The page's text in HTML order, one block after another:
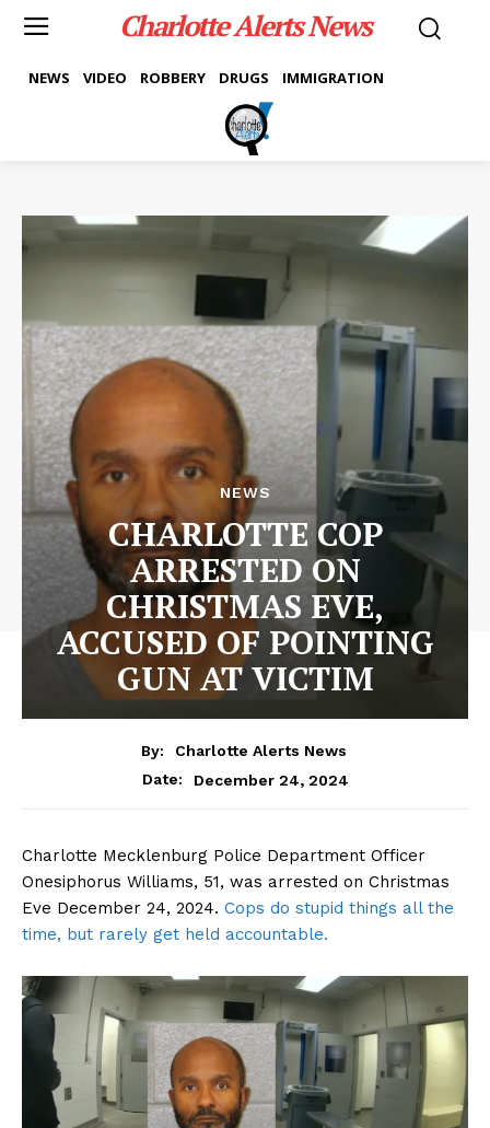
Charlotte Alerts News
NEWS VIDEO ROBBERY DRUGS IMMIGRATION
NEWS
CHARLOTTE COP
ARRESTED ON
CHRISTMAS EVE,
ACCUSED OF POINTING
GUN AT VICTIM
By:
Charlotte Alerts News
Date:
December 24, 2024
Charlotte Mecklenburg Police Department Officer
Onesiphorus Williams, 51, was arrested on Christmas
Eve December 24, 2024. Cops do stupid things all the
time, but rarely get held accountable.